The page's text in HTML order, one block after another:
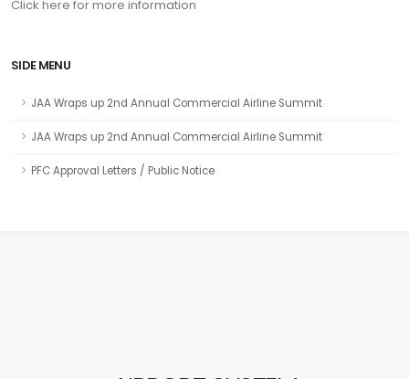
Click here for more information
SIDE MENU
JAA Wraps up 2nd Annual Commercial Airline Summit
JAA Wraps up 2nd Annual Commercial Airline Summit
PFC Approval Letters / Public Notice